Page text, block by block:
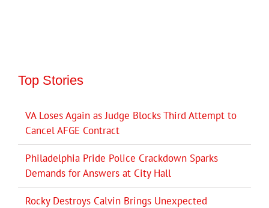
Top Stories
VA Loses Again as Judge Blocks Third Attempt to
Cancel AFGE Contract
Philadelphia Pride Police Crackdown Sparks
Demands for Answers at City Hall
Rocky Destroys Calvin Brings Unexpected